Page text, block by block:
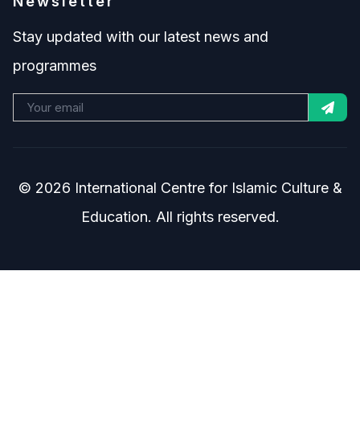
Stay updated with our latest news and
programmes
© 2026 International Centre for Islamic Culture &
Education. All rights reserved.